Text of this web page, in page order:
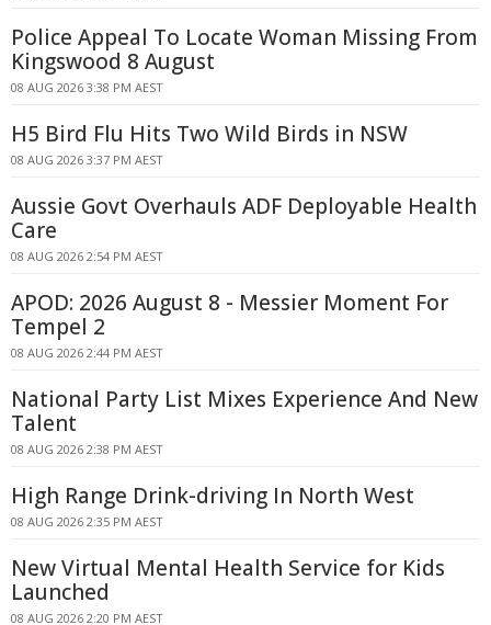
Police Appeal To Locate Woman Missing From
Kingswood 8 August
08 AUG 2026 3:38 PM AEST
H5 Bird Flu Hits Two Wild Birds in NSW
08 AUG 2026 3:37 PM AEST
Aussie Govt Overhauls ADF Deployable Health
Care
08 AUG 2026 2:54 PM AEST
APOD: 2026 August 8 - Messier Moment For
Tempel 2
08 AUG 2026 2:44 PM AEST
National Party List Mixes Experience And New
Talent
08 AUG 2026 2:38 PM AEST
High Range Drink-driving In North West
08 AUG 2026 2:35 PM AEST
New Virtual Mental Health Service for Kids
Launched
08 AUG 2026 2:20 PM AEST